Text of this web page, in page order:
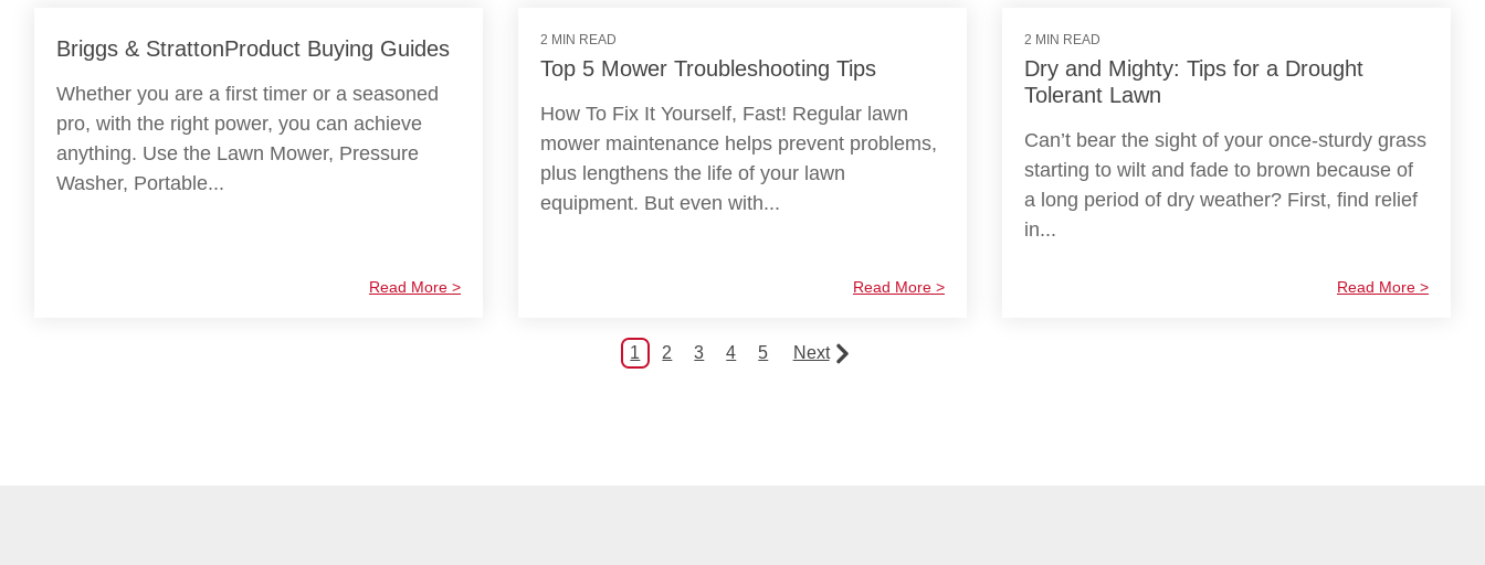
Briggs & StrattonProduct Buying Guides
Whether you are a first timer or a seasoned
pro, with the right power, you can achieve
anything. Use the Lawn Mower, Pressure
Washer, Portable...
Read More >
2 MIN READ
Top 5 Mower Troubleshooting Tips
How To Fix It Yourself, Fast! Regular lawn
mower maintenance helps prevent problems,
plus lengthens the life of your lawn
equipment. But even with...
Read More >
2 MIN READ
Dry and Mighty: Tips for a Drought
Tolerant Lawn
Can’t bear the sight of your once-sturdy grass
starting to wilt and fade to brown because of
a long period of dry weather? First, find relief
in...
Read More >
1 2 3 4 5 Next